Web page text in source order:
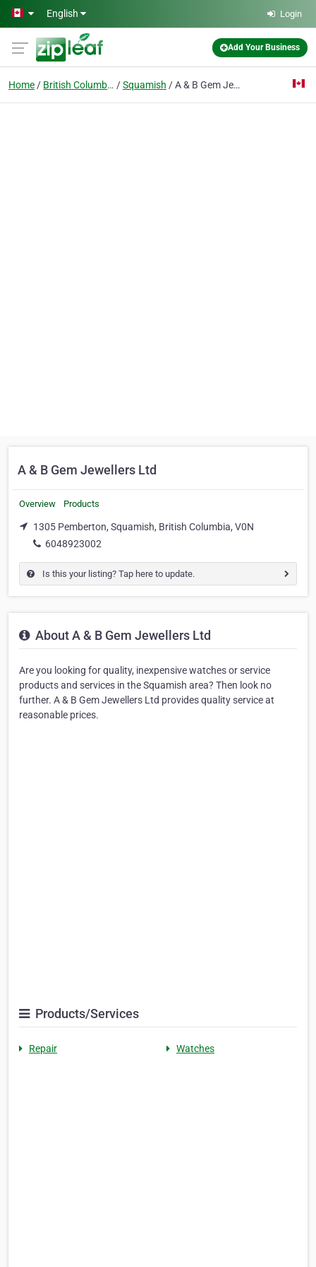
Skip to main content
English Login
Add Your Business
Home British Columbia Squamish A & B Gem Jewellers Ltd
A & B Gem Jewellers Ltd
Overview Products
1305 Pemberton, Squamish, British Columbia, V0N
6048923002
Is this your listing? Tap here to update.
About A & B Gem Jewellers Ltd
Are you looking for quality, inexpensive watches or service
products and services in the Squamish area? Then look no
further. A & B Gem Jewellers Ltd provides quality service at
reasonable prices.
Products/Services
Repair Watches